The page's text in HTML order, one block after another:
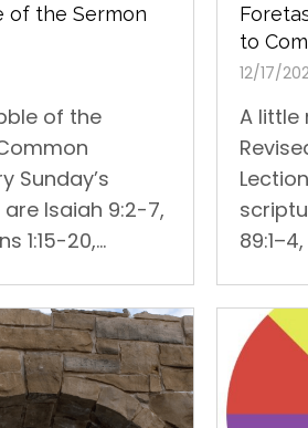
of the Sermon
of the
Sunday’s
Isaiah 9:2-7,
1:15-20,...
to
12/17/
A little